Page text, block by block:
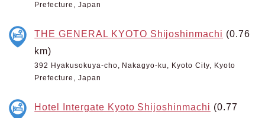
Prefecture, Japan
THE GENERAL KYOTO Shijoshinmachi (0.76
km)
392 Hyakusokuya-cho, Nakagyo-ku, Kyoto City, Kyoto
Prefecture, Japan
Hotel Intergate Kyoto Shijoshinmachi (0.77